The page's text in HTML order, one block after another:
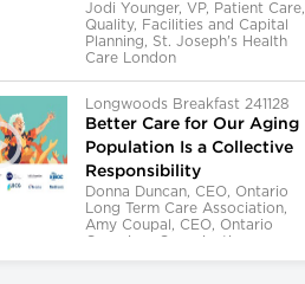
Jodi Younger, VP, Patient Care,
Quality, Facilities and Capital
Planning, St. Joseph's Health
Care London
Longwoods Breakfast 241128
Better Care for Our Aging
Population Is a Collective
Responsibility
Donna Duncan, CEO, Ontario
Long Term Care Association,
Amy Coupal, CEO, Ontario
Caregiver Organization,